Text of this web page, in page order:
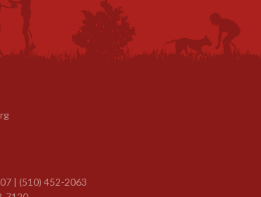
| (510) 452-2063